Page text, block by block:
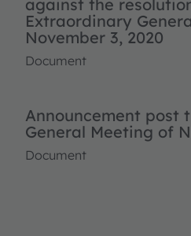
against the
Extraordinary
November 3, 2020
Document
Announcement post
General Meeting of
Document